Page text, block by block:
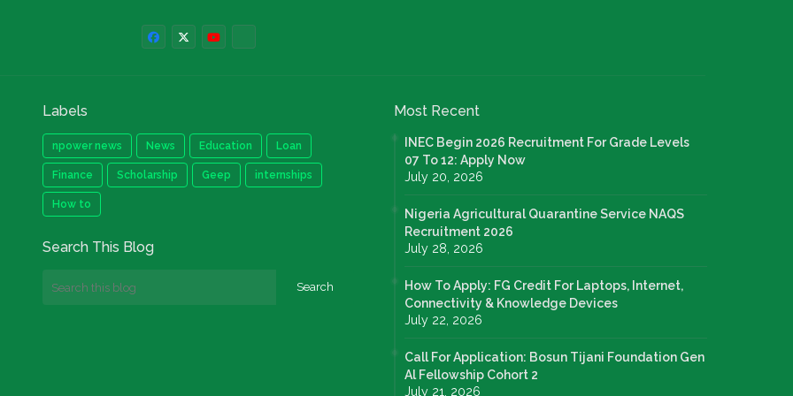
Labels
npower news News Education Loan
Finance Scholarship Geep internships
How to
Search This Blog
Most Recent
INEC Begin 2026 Recruitment For Grade Levels
07 To 12: Apply Now
July 20, 2026
Nigeria Agricultural Quarantine Service NAQS
Recruitment 2026
July 28, 2026
How To Apply: FG Credit For Laptops, Internet,
Connectivity & Knowledge Devices
July 22, 2026
Call For Application: Bosun Tijani Foundation Gen
Al Fellowship Cohort 2
July 21, 2026